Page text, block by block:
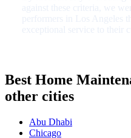
Best Home
other cities
Abu Dhabi
Chicago